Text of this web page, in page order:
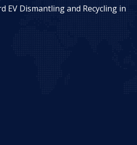
EV Dismantling and Recycling in